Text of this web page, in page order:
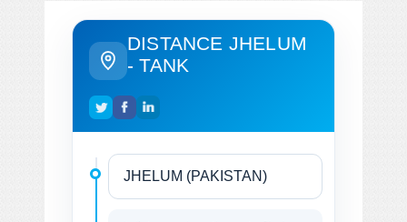
DISTANCE JHELUM
- TANK